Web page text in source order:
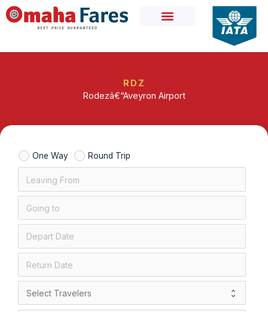
Skip
to
RDZ
Rodezâ€“Aveyron Airport
One Way Round Trip